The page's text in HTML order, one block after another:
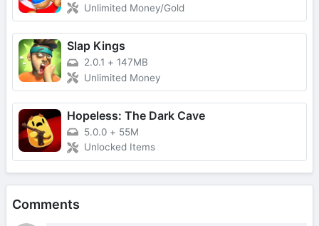
Unlimited Money/Gold
Slap Kings
2.0.1 + 147MB
Unlimited Money
Hopeless: The Dark Cave
5.0.0 + 55M
Unlocked Items
Comments